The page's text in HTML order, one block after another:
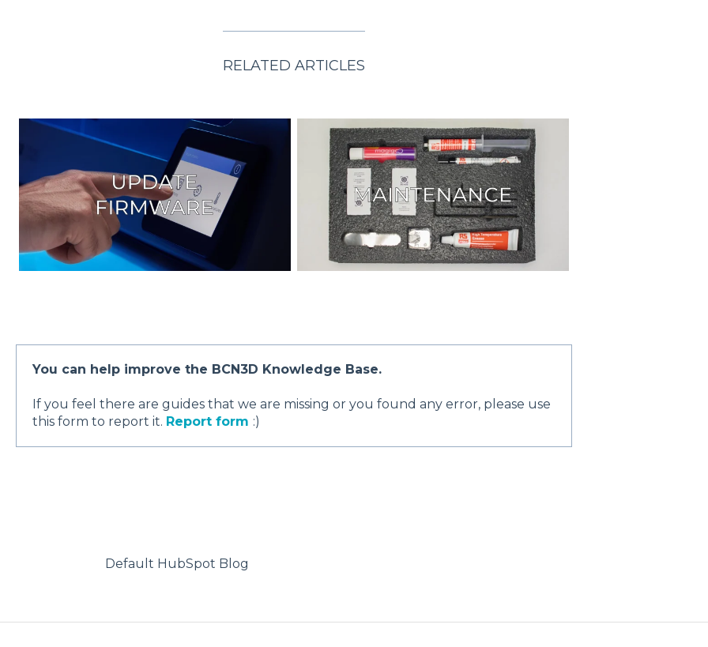
RELATED ARTICLES
You can help improve the BCN3D Knowledge Base.
If you feel there are guides that we are missing or you found any error, please use
this form to report it. Report form :)
Default HubSpot Blog